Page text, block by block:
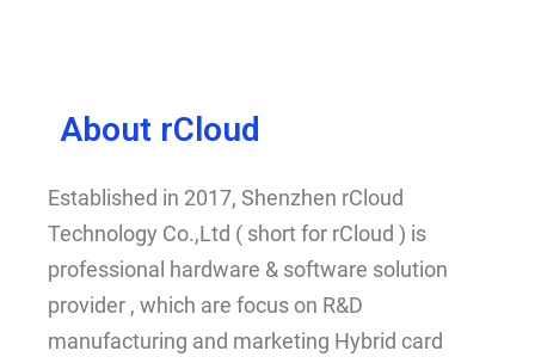
About rCloud
Established in 2017, Shenzhen rCloud
Technology Co.,Ltd ( short for rCloud ) is
professional hardware & software solution
provider , which are focus on R&D
manufacturing and marketing Hybrid card